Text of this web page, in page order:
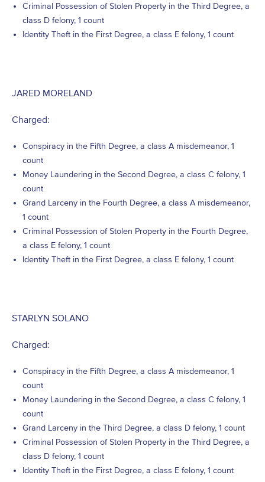
Criminal Possession of Stolen Property in the Third Degree, a
class D felony, 1 count
Identity Theft in the First Degree, a class E felony, 1 count
JARED MORELAND
Charged:
Conspiracy in the Fifth Degree, a class A misdemeanor, 1
count
Money Laundering in the Second Degree, a class C felony, 1
count
Grand Larceny in the Fourth Degree, a class A misdemeanor,
1 count
Criminal Possession of Stolen Property in the Fourth Degree,
a class E felony, 1 count
Identity Theft in the First Degree, a class E felony, 1 count
STARLYN SOLANO
Charged:
Conspiracy in the Fifth Degree, a class A misdemeanor, 1
count
Money Laundering in the Second Degree, a class C felony, 1
count
Grand Larceny in the Third Degree, a class D felony, 1 count
Criminal Possession of Stolen Property in the Third Degree, a
class D felony, 1 count
Identity Theft in the First Degree, a class E felony, 1 count